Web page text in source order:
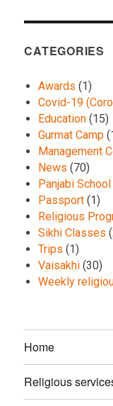
CATEGORIES
Awards (1)
Covid-19
Education (15)
Gurmat Camp
Management
News (70)
Panjabi
Passport (1)
Religious
Sikhi Classes
Trips (1)
Vaisakhi (30)
Weekly
Home
Religious